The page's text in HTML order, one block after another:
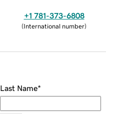
+1 781-373-6808
(International number)
Last Name*